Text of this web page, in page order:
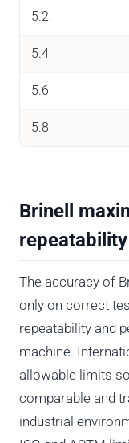
5.2
5.4
5.6
5.8
Brinell
The accuracy of
only on correct
repeatability and
machine.
allowable limits
comparable and
industrial